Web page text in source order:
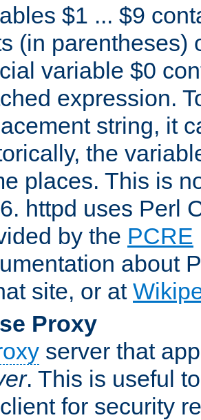
$1 ... $9
(in parentheses)
variable $0
expression.
string, it
the
places. This is
httpd uses Perl
by the PCRE
about
site, or at
Proxy
server that
. This is useful
for security